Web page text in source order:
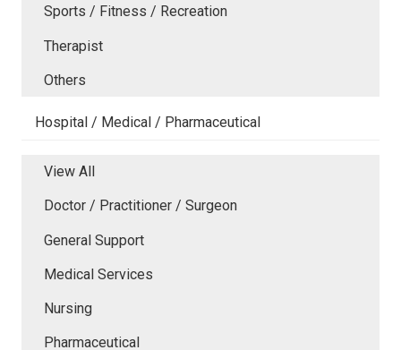
Sports / Fitness / Recreation
Therapist
Others
Hospital / Medical / Pharmaceutical
View All
Doctor / Practitioner / Surgeon
General Support
Medical Services
Nursing
Pharmaceutical